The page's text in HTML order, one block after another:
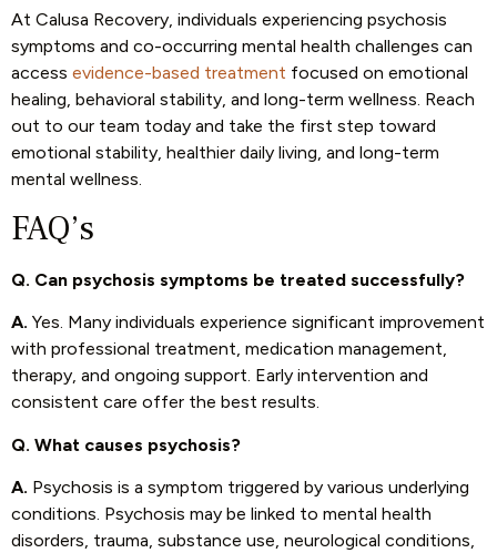
At Calusa Recovery, individuals experiencing psychosis
symptoms and co-occurring mental health challenges can
access evidence-based treatment focused on emotional
healing, behavioral stability, and long-term wellness. Reach
out to our team today and take the first step toward
emotional stability, healthier daily living, and long-term
mental wellness.
FAQ’s
Q. Can psychosis symptoms be treated successfully?
A. Yes. Many individuals experience significant improvement
with professional treatment, medication management,
therapy, and ongoing support. Early intervention and
consistent care offer the best results.
Q. What causes psychosis?
A. Psychosis is a symptom triggered by various underlying
conditions. Psychosis may be linked to mental health
disorders, trauma, substance use, neurological conditions,